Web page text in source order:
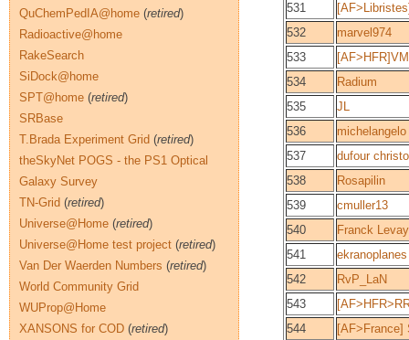
531
532
marvel974
533
534
Radium
535
JL
536
michelangelo
537
dufour
538
Rosapilin
539
cmuller13
540
Franck
541
ekranoplanes
542
RvP_LaN
543
544
[AF>France]
QuChemPedIA@home (retired)
Radioactive@home
RakeSearch
SiDock@home
SPT@home (retired)
SRBase
T.Brada Experiment Grid (retired)
theSkyNet POGS - the PS1 Optical
Galaxy Survey
TN-Grid (retired)
Universe@Home (retired)
Universe@Home test project (retired)
Van Der Waerden Numbers (retired)
World Community Grid
WUProp@Home
XANSONS for COD (retired)